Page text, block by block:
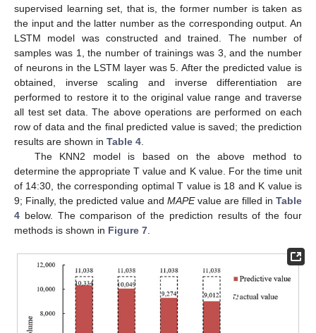
supervised learning set, that is, the former number is taken as
the input and the latter number as the corresponding output. An
LSTM model was constructed and trained. The number of
samples was 1, the number of trainings was 3, and the number
of neurons in the LSTM layer was 5. After the predicted value is
obtained, inverse scaling and inverse differentiation are
performed to restore it to the original value range and traverse
all test set data. The above operations are performed on each
row of data and the final predicted value is saved; the prediction
results are shown in Table 4
The KNN2 model is based on the above method to
determine the appropriate T value and K value. For the time unit
of 14:30, the corresponding optimal T value is 18 and K value is
9; Finally, the predicted value and MAPEvalue are filled in Table
4 below. The comparison of the prediction results of the four
methods is shown in Figure 7